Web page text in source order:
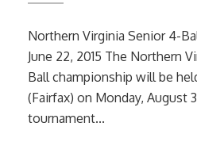
Northern Virginia Senior 4-
June 22, 2015 The Northern
Ball championship will be
(Fairfax) on Monday, August
tournament...